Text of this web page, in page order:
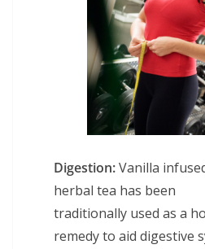
Digestion:Vanilla
herbal tea has been
traditionally used as a
remedy to aid digestive